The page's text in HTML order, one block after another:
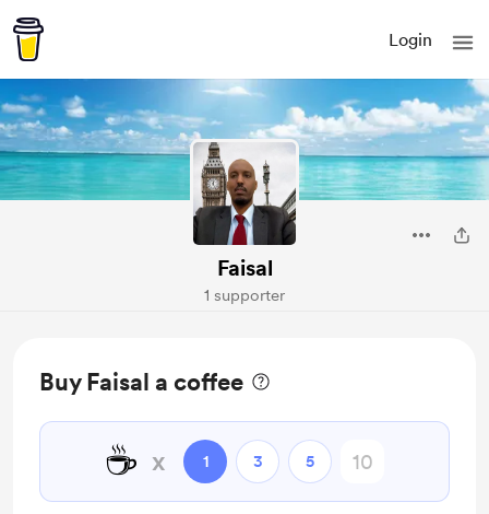
Login
Faisal
1 supporter
Buy Faisal a coffee
☕ x 1 3 5